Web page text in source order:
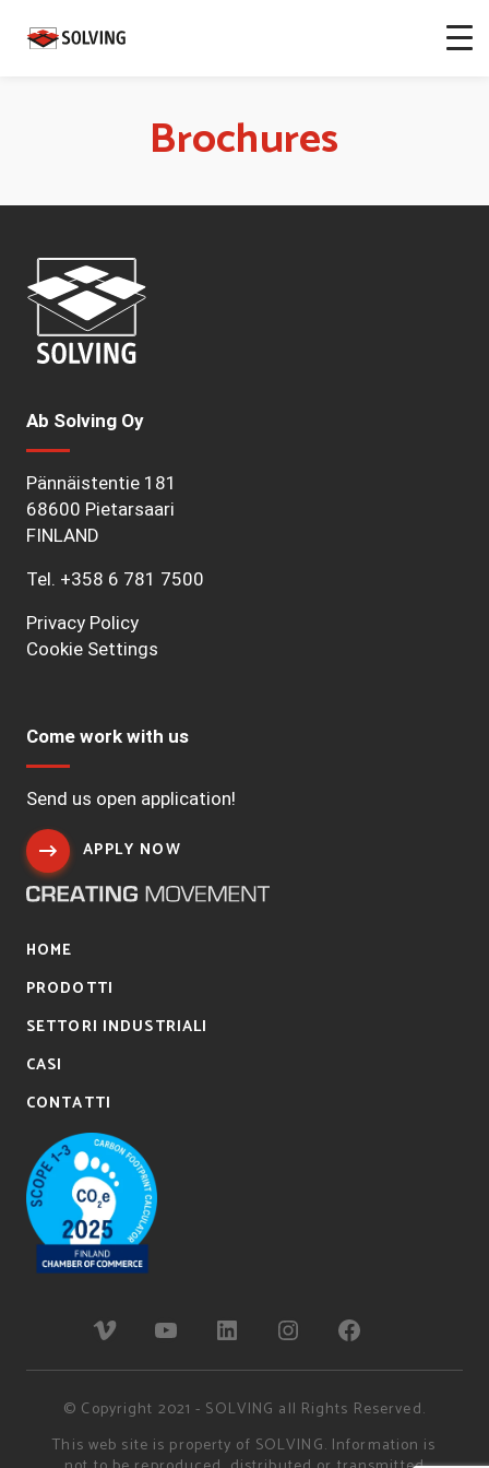
Brochures
Ab Solving Oy
Pännäistentie 181
68600 Pietarsaari
FINLAND
Tel. +358 6 781 7500
Privacy Policy
Cookie Settings
Come work with us
Send us open application!
APPLY NOW
HOME
PRODOTTI
SETTORI INDUSTRIALI
CASI
CONTATTI
© Copyright 2021 - SOLVING all Rights Reserved.
This web site is property of SOLVING. Information is